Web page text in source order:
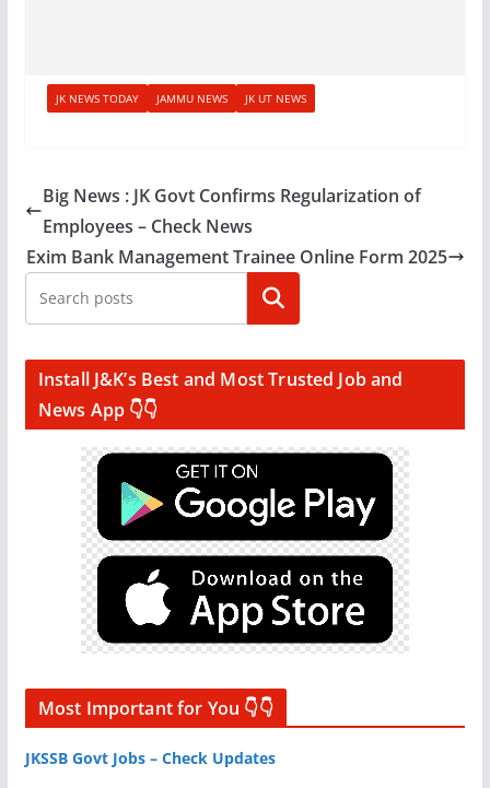
JK NEWS TODAY JAMMU NEWS JK UT NEWS
Big News : JK Govt Confirms Regularization of
Employees – Check News
Exim Bank Management Trainee Online Form 2025
Search
Install J&K’s Best and Most Trusted Job and
News App 👇👇
Most Important for You 👇👇
JKSSB Govt Jobs – Check Updates